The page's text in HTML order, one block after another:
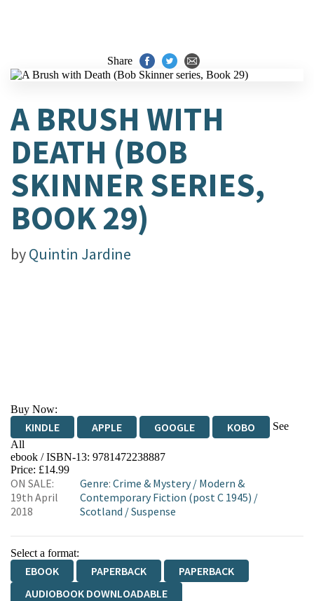
Share
A BRUSH WITH
DEATH (BOB
SKINNER SERIES,
BOOK 29)
byQuintin Jardine
Buy Now:
KINDLE APPLE GOOGLE KOBO
See
All
EBOOKS.COM BOOKSHOP.ORG
ebook / ISBN-13: 9781472238887
Price: £14.99
ON SALE:
19th April
2018
Genre:Crime & Mystery/ Modern &
Contemporary Fiction (post C 1945) /
Scotland /Suspense
Select a format:
EBOOK PAPERBACK
PAPERBACK
AUDIOBOOK DOWNLOADABLE